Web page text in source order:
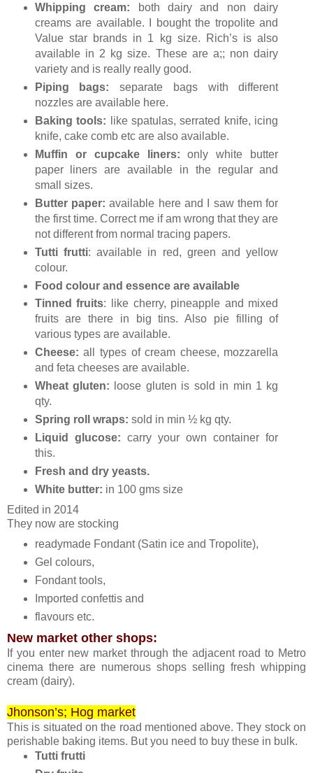
Whipping cream: both dairy and non dairy
creams are available. I bought the tropolite and
Value star brands in 1 kg size. Rich’s is also
available in 2 kg size. These are a;; non dairy
variety and is really really good.
Piping bags: separate bags with different
nozzles are available here.
Baking tools: like spatulas, serrated knife, icing
knife, cake comb etc are also available.
Muffin or cupcake liners: only white butter
paper liners are available in the regular and
small sizes.
Butter paper: available here and I saw them for
the first time. Correct me if am wrong that they are
not different from normal tracing papers.
Tutti frutti: available in red, green and yellow
colour.
Food colour and essence are available
Tinned fruits: like cherry, pineapple and mixed
fruits are there in big tins. Also pie filling of
various types are available.
Cheese: all types of cream cheese, mozzarella
and feta cheeses are available.
Wheat gluten: loose gluten is sold in min 1 kg
qty.
Spring roll wraps: sold in min ½ kg qty.
Liquid glucose: carry your own container for
this.
Fresh and dry yeasts.
White butter: in 100 gms size
Edited in 2014
They now are stocking
readymade Fondant (Satin ice and Tropolite),
Gel colours,
Fondant tools,
Imported confettis and
flavours etc.
New market other shops:
If you enter new market through the adjacent road to Metro
cinema there are numerous shops selling fresh whipping
cream (dairy).
Jhonson’s; Hog market
This is situated on the road mentioned above. They stock on
perishable baking items. But you need to buy these in bulk.
Tutti frutti